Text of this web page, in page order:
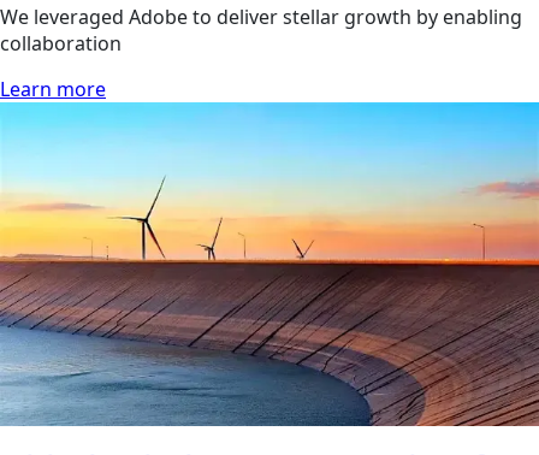
We leveraged Adobe to deliver stellar growth by enabling
collaboration
Learn more